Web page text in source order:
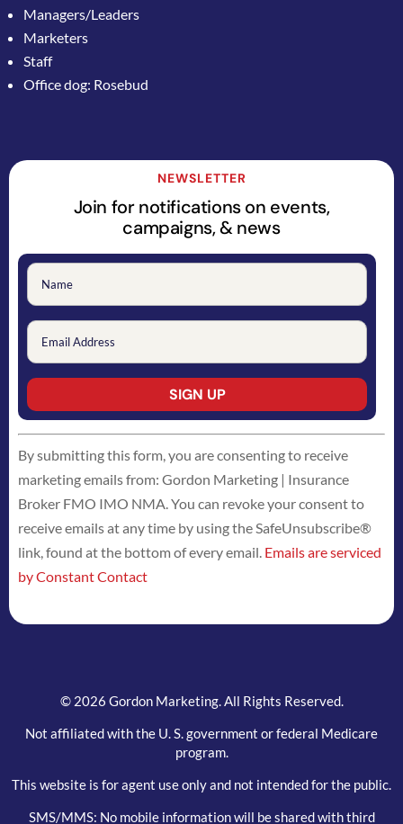
Managers/Leaders
Marketers
Staff
Office dog: Rosebud
NEWSLETTER
Join for notifications on events,
campaigns, & news
Constant
Contact
Use.
Please
leave
this
field
By submitting this form, you are consenting to receive
marketing emails from: Gordon Marketing | Insurance
Broker FMO IMO NMA. You can revoke your consent to
receive emails at any time by using the SafeUnsubscribe®
link, found at the bottom of every email. Emails are serviced
by Constant Contact
© 2026 Gordon Marketing. All Rights Reserved.
Not affiliated with the U. S. government or federal Medicare
program.
This website is for agent use only and not intended for the public.
SMS/MMS: No mobile information will be shared with third